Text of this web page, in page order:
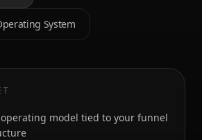
System
model tied to your funnel